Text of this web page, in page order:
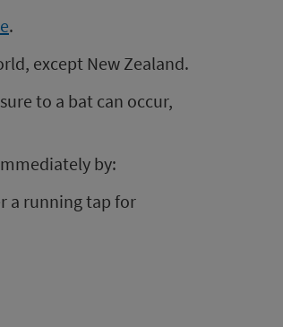
.
except New Zealand.
to a bat can occur,
by:
a running tap for